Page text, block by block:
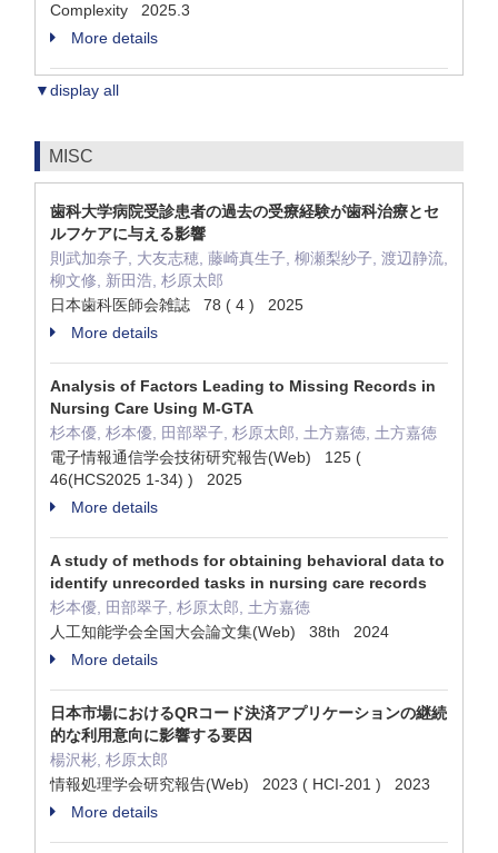
Complexity 2025.3
More details
▼display all
MISC
歯科大学病院受診患者の過去の受療経験が歯科治療とセ
ルフケアに与える影響
則武加奈子, 大友志穂, 藤崎真生子, 柳瀬梨紗子, 渡辺静流,
柳文修, 新田浩, 杉原太郎
日本歯科医師会雑誌 78 ( 4 ) 2025
More details
Analysis of Factors Leading to Missing Records in
Nursing Care Using M-GTA
杉本優, 杉本優, 田部翠子, 杉原太郎, 土方嘉徳, 土方嘉徳
電子情報通信学会技術研究報告(Web) 125 (
46(HCS2025 1-34) ) 2025
More details
A study of methods for obtaining behavioral data to
identify unrecorded tasks in nursing care records
杉本優, 田部翠子, 杉原太郎, 土方嘉徳
人工知能学会全国大会論文集(Web) 38th 2024
More details
日本市場におけるQRコード決済アプリケーションの継続
的な利用意向に影響する要因
楊沢彬, 杉原太郎
情報処理学会研究報告(Web) 2023 ( HCI-201 ) 2023
More details